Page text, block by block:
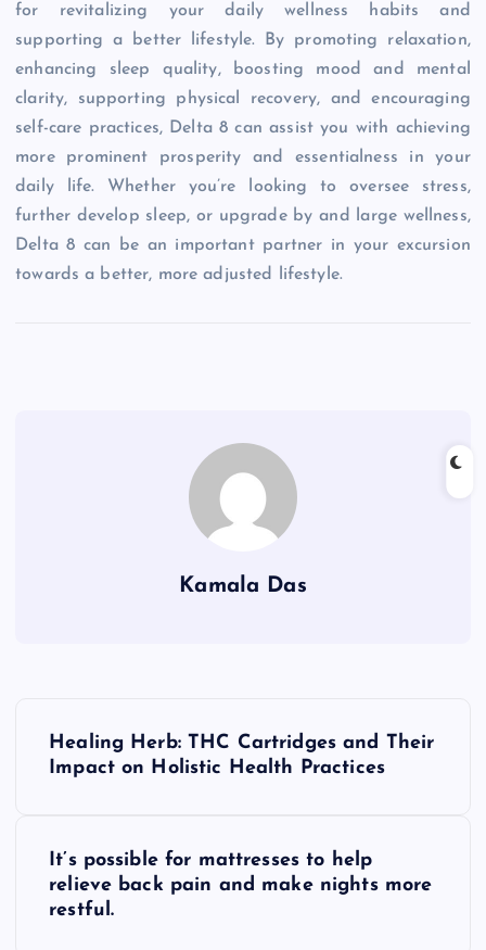
for revitalizing your daily wellness habits and
supporting a better lifestyle. By promoting relaxation,
enhancing sleep quality, boosting mood and mental
clarity, supporting physical recovery, and encouraging
self-care practices, Delta 8 can assist you with achieving
more prominent prosperity and essentialness in your
daily life. Whether you’re looking to oversee stress,
further develop sleep, or upgrade by and large wellness,
Delta 8 can be an important partner in your excursion
towards a better, more adjusted lifestyle.
Kamala Das
Healing Herb: THC Cartridges and Their
Impact on Holistic Health Practices
It’s possible for mattresses to help
relieve back pain and make nights more
restful.